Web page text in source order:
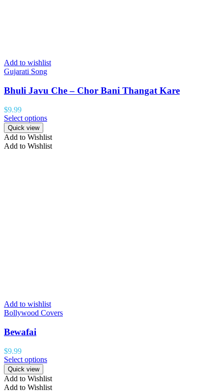
Add to wishlist
Gujarati Song
Bhuli Javu Che – Chor Bani Thangat Kare
$9.99
Select options
Quick view
Add to Wishlist
Add to Wishlist
Add to wishlist
Bollywood Covers
Bewafai
$9.99
Select options
Quick view
Add to Wishlist
Add to Wishlist